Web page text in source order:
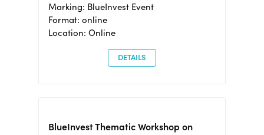
Marking: BlueInvest Event
Format: online
Location: Online
DETAILS
BlueInvest Thematic Workshop on